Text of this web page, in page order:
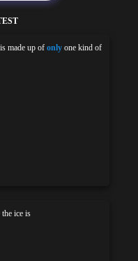
made up of only one kind of
ice is